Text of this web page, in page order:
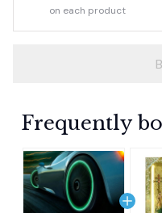
on each product
Frequently